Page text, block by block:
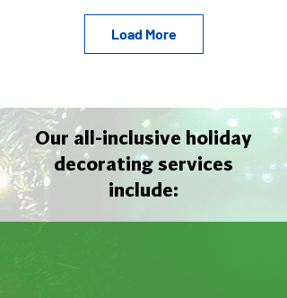
Load More
Our all-inclusive holiday
decorating services
include: